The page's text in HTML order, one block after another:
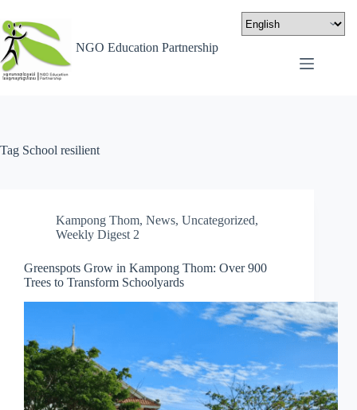
NGO Education Partnership
Tag School resilient
Kampong Thom, News, Uncategorized,
Weekly Digest 2
Greenspots Grow in Kampong Thom: Over 900
Trees to Transform Schoolyards